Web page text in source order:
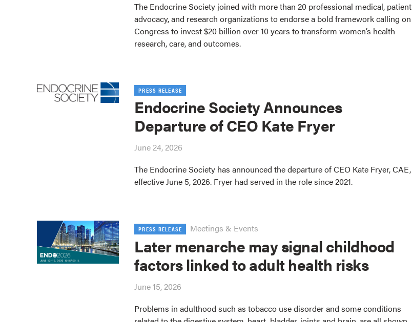
The Endocrine Society joined with more than 20 professional medical, patient
advocacy, and research organizations to endorse a bold framework calling on
Congress to invest $20 billion over 10 years to transform women’s health
research, care, and outcomes.
PRESS RELEASE
Endocrine Society Announces
Departure of CEO Kate Fryer
June 24, 2026
The Endocrine Society has announced the departure of CEO Kate Fryer, CAE,
effective June 5, 2026. Fryer had served in the role since 2021.
PRESS RELEASE Meetings & Events
Later menarche may signal childhood
factors linked to adult health risks
June 15, 2026
Problems in adulthood such as tobacco use disorder and some conditions